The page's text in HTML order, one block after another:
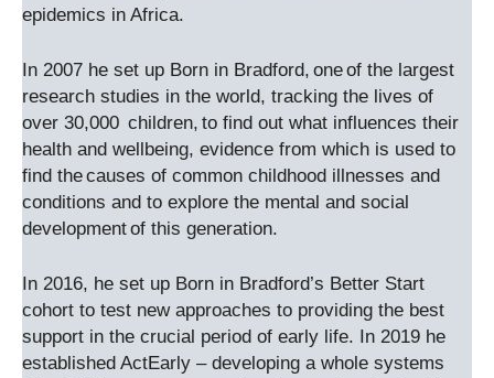
epidemics in Africa.
In 2007 he set up Born in Bradford, one of the largest
research studies in the world, tracking the lives of
over 30,000 children, to find out what influences their
health and wellbeing, evidence from which is used to
find the causes of common childhood illnesses and
conditions and to explore the mental and social
development of this generation.
In 2016, he set up Born in Bradford’s Better Start
cohort to test new approaches to providing the best
support in the crucial period of early life. In 2019 he
established ActEarly – developing a whole systems